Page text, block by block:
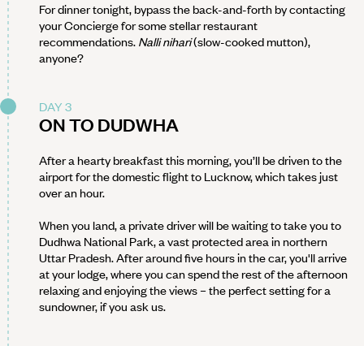
For dinner tonight, bypass the back-and-forth by contacting
your Concierge for some stellar restaurant
recommendations. Nalli nihari(slow-cooked mutton),
anyone?
DAY 3
ON TO DUDWHA
After a hearty breakfast this morning, you’ll be driven to the
airport for the domestic flight to Lucknow, which takes just
over an hour.
When you land, a private driver will be waiting to take you to
Dudhwa National Park, a vast protected area in northern
Uttar Pradesh. After around five hours in the car, you'll arrive
at your lodge, where you can spend the rest of the afternoon
relaxing and enjoying the views – the perfect setting for a
sundowner, if you ask us.